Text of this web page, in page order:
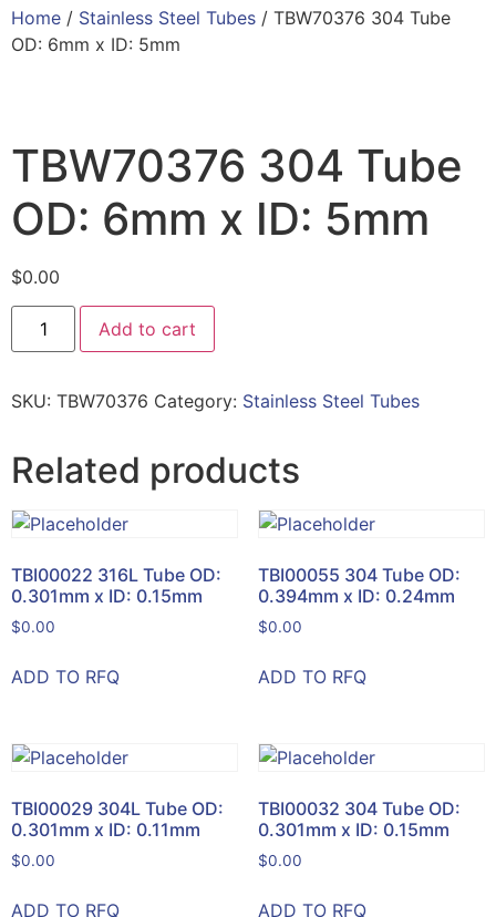
Home / Stainless Steel Tubes / TBW70376 304 Tube
OD: 6mm x ID: 5mm
TBW70376 304 Tube
OD: 6mm x ID: 5mm
$0.00
Add to cart
SKU: TBW70376 Category: Stainless Steel Tubes
Related products
TBI00022 316L Tube OD:
0.301mm x ID: 0.15mm
$0.00
ADD TO RFQ
TBI00055 304 Tube OD:
0.394mm x ID: 0.24mm
$0.00
ADD TO RFQ
TBI00029 304L Tube OD:
0.301mm x ID: 0.11mm
$0.00
ADD TO RFQ
TBI00032 304 Tube OD:
0.301mm x ID: 0.15mm
$0.00
ADD TO RFQ